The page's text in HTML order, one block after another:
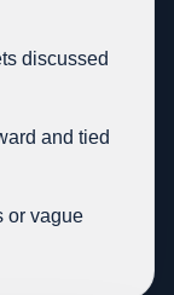
discussed
and tied
or vague